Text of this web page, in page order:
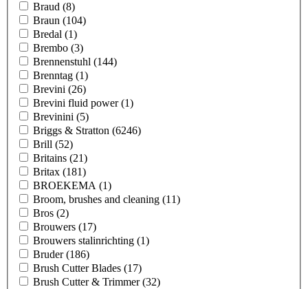
Braud (8)
Braun (104)
Bredal (1)
Brembo (3)
Brennenstuhl (144)
Brenntag (1)
Brevini (26)
Brevini fluid power(1)
Brevinini (5)
Briggs & Stratton (6246)
Brill (52)
Britains (21)
Britax (181)
BROEKEMA (1)
Broom, brushes and cleaning (11)
Bros (2)
Brouwers (17)
Brouwers stalinrichting (1)
Bruder(186)
Brush Cutter Blades (17)
Brush Cutter & Trimmer(32)